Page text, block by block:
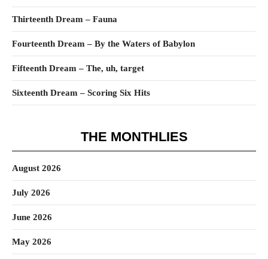
Thirteenth Dream – Fauna
Fourteenth Dream – By the Waters of Babylon
Fifteenth Dream – The, uh, target
Sixteenth Dream – Scoring Six Hits
THE MONTHLIES
August 2026
July 2026
June 2026
May 2026